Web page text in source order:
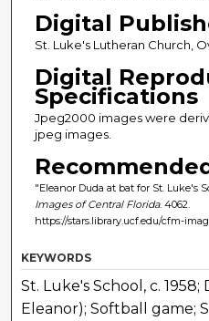
Digital
St. Luke's Lutheran Church,
Digital
Specifications
Jpeg2000 images were
jpeg images.
"Eleanor Duda at bat for St. Luke's
Images of Central Florida. 4062.
https://stars.library.ucf.edu/cfm-
KEYWORDS
St. Luke's School, c.
Eleanor); Softball game;